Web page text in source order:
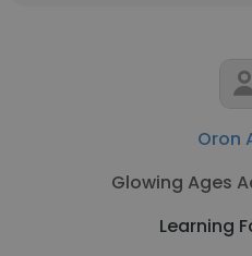
Oron
Glowing Ages
Learning